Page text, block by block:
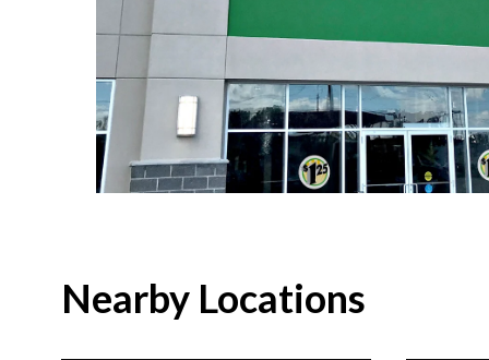
Nearby Locations